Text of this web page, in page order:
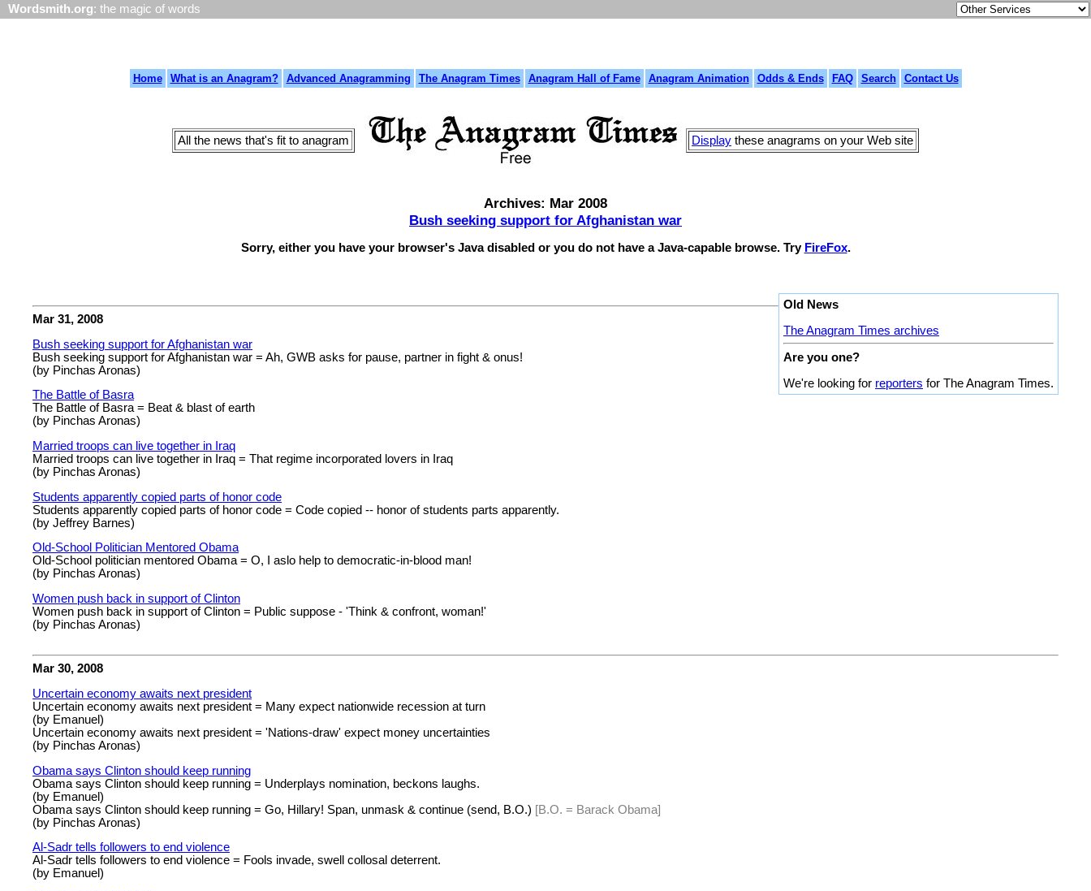
Wordsmith.org: the magic of words
Home What is an Anagram? Advanced Anagramming The Anagram Times Anagram Hall of Fame Anagram Animation Odds & Ends FAQ Search Contact Us
All the news that's fit to anagram Display these anagrams on your Web site
Archives: Mar 2008
Bush seeking support for Afghanistan war
Sorry, either you have your browser's Java disabled or you do not have a Java-capable browse. Try FireFox.
Old News
The Anagram Times archives
Are you one?
We're looking for reporters for The Anagram Times.
Mar 31, 2008
Bush seeking support for Afghanistan war
Bush seeking support for Afghanistan war = Ah, GWB asks for pause, partner in fight & onus!
(by Pinchas Aronas)
The Battle of Basra
The Battle of Basra = Beat & blast of earth
(by Pinchas Aronas)
Married troops can live together in Iraq
Married troops can live together in Iraq = That regime incorporated lovers in Iraq
(by Pinchas Aronas)
Students apparently copied parts of honor code
Students apparently copied parts of honor code = Code copied -- honor of students parts apparently.
(by Jeffrey Barnes)
Old-School Politician Mentored Obama
Old-School politician mentored Obama = O, I aslo help to democratic-in-blood man!
(by Pinchas Aronas)
Women push back in support of Clinton
Women push back in support of Clinton = Public suppose - 'Think & confront, woman!'
(by Pinchas Aronas)
Mar 30, 2008
Uncertain economy awaits next president
Uncertain economy awaits next president = Many expect nationwide recession at turn
(by Emanuel)
Uncertain economy awaits next president = 'Nations-draw' expect money uncertainties
(by Pinchas Aronas)
Obama says Clinton should keep running
Obama says Clinton should keep running = Underplays nomination, beckons laughs.
(by Emanuel)
Obama says Clinton should keep running = Go, Hillary! Span, unmask & continue (send, B.O.) [B.O. = Barack Obama]
(by Pinchas Aronas)
Al-Sadr tells followers to end violence
Al-Sadr tells followers to end violence = Fools invade, swell collosal deterrent.
(by Emanuel)